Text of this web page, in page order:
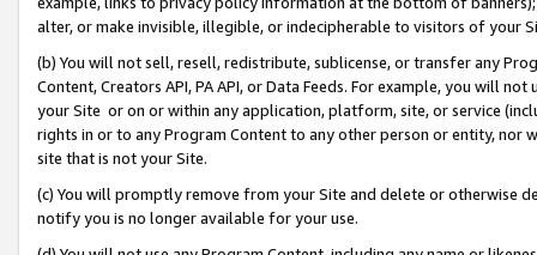
alter, or make invisible, illegible, or indecipherable to visitors of your
(b) You will not sell, resell, redistribute, sublicense, or transfer any
Content, Creators API, PA API, or Data Feeds. For example, you will
your Site or on or within any application, platform, site, or service
rights in or to any Program Content to any other person or entity, nor
site that is not your Site.
(c) You will promptly remove from your Site and delete or otherwise
notify you is no longer available for your use.